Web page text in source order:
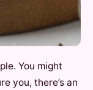
You might
you, there’s an